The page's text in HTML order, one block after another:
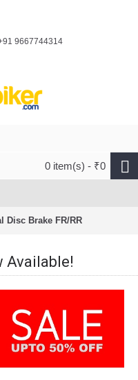
9667744314
0 item(s) - ₹0
Disc Brake FR/RR
Available!